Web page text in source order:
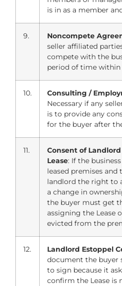
is in as a member
9. Noncompete
seller affiliated
compete with the
period of time
10.
Consulting /
Necessary if any
is to provide any
for the buyer after
11.
Consent of
Lease: If the business being purchased has
leased premises and
landlord the right to
a change in
the buyer must get
assigning the Lease
evicted from the
12. Landlord Estoppel
document the buyer
to sign because it
confirm the Lease is